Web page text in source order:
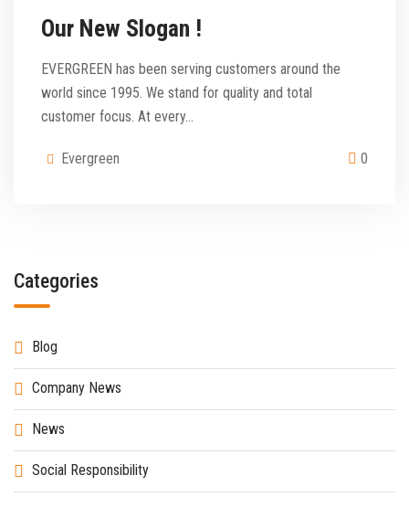
Our New Slogan !
EVERGREEN has been serving customers around the
world since 1995. We stand for quality and total
customer focus. At every…
Evergreen 0
Categories
Blog
Company News
News
Social Responsibility